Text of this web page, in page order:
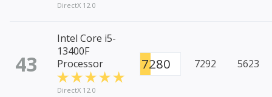
DirectX 12.0
43
Intel Core i5-
13400F
Processor
DirectX 12.0
7280 7292 5623